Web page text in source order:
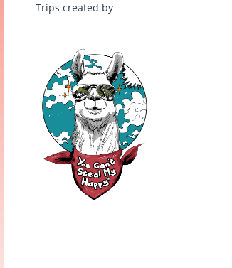
Trips created by